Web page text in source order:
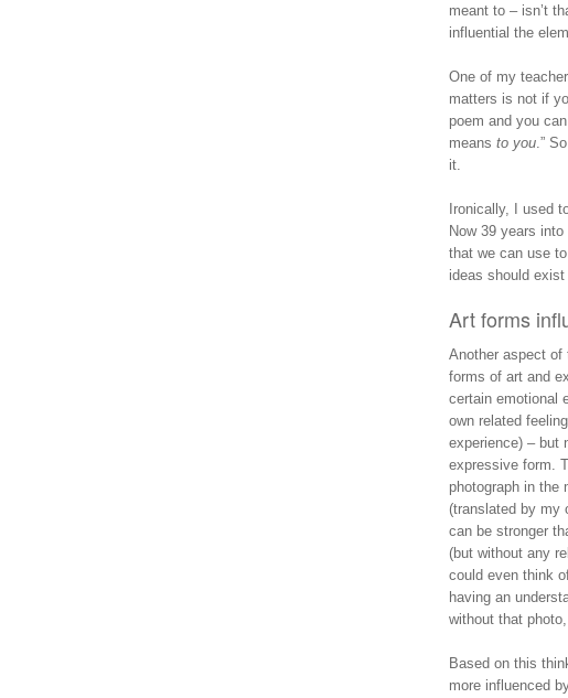
meant to – isn’t
influential the
One of my
matters is not if
poem and you
means to you.”
it.
Ironically, I used
Now 39 years
that we can use
ideas should
Art forms
Another aspect of
forms of art and
certain emotional
own related
experience) – but
expressive form.
photograph in the
(translated by my
can be stronger
(but without any
could even think
having an
without that
Based on this
more influenced